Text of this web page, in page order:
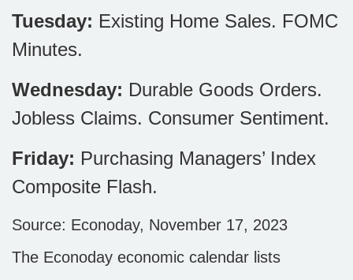
Tuesday: Existing Home Sales. FOMC
Minutes.
Wednesday: Durable Goods Orders.
Jobless Claims. Consumer Sentiment.
Friday: Purchasing Managers’ Index
Composite Flash.
Source: Econoday, November 17, 2023
The Econoday economic calendar lists